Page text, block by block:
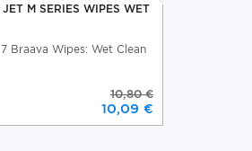
M SERIES WIPES WET
Braava Wipes: Wet Clean
10,80 €
10,09 €